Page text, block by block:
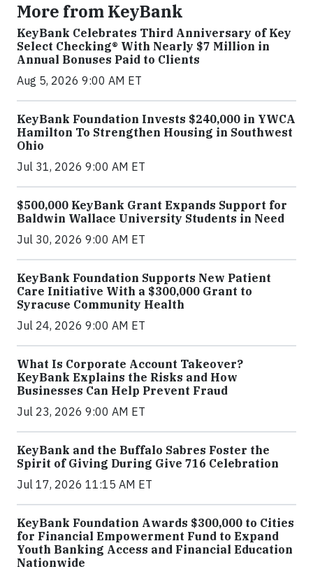
More from KeyBank
KeyBank Celebrates Third Anniversary of Key
Select Checking® With Nearly $7 Million in
Annual Bonuses Paid to Clients
Aug 5, 2026 9:00 AM ET
KeyBank Foundation Invests $240,000 in YWCA
Hamilton To Strengthen Housing in Southwest
Ohio
Jul 31, 2026 9:00 AM ET
$500,000 KeyBank Grant Expands Support for
Baldwin Wallace University Students in Need
Jul 30, 2026 9:00 AM ET
KeyBank Foundation Supports New Patient
Care Initiative With a $300,000 Grant to
Syracuse Community Health
Jul 24, 2026 9:00 AM ET
What Is Corporate Account Takeover?
KeyBank Explains the Risks and How
Businesses Can Help Prevent Fraud
Jul 23, 2026 9:00 AM ET
KeyBank and the Buffalo Sabres Foster the
Spirit of Giving During Give 716 Celebration
Jul 17, 2026 11:15 AM ET
KeyBank Foundation Awards $300,000 to Cities
for Financial Empowerment Fund to Expand
Youth Banking Access and Financial Education
Nationwide